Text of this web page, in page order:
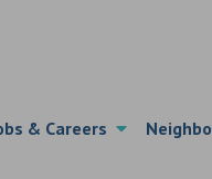
& Careers